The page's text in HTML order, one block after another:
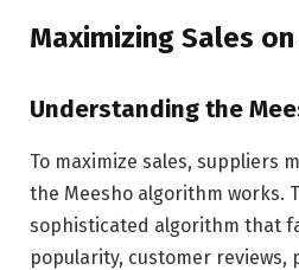
Maximizing Sales
Understanding the
To maximize sales, suppliers
the Meesho algorithm works.
sophisticated algorithm that
popularity, customer reviews,